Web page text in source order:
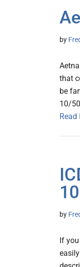
by
that
be
10/
Read
10
by
If